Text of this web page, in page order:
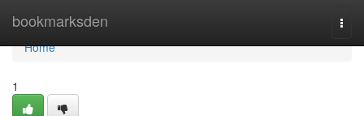
bookmarksden
Home
Home
1